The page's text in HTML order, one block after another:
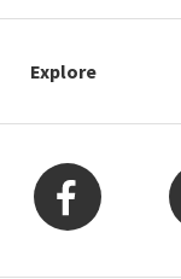
Explore